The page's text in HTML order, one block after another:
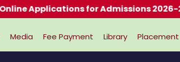
Media Fee Payment Library Placement
for Admissions 2026-2027